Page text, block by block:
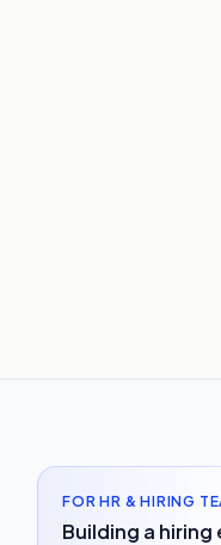
FOR HR & HIRING
Building a hiring